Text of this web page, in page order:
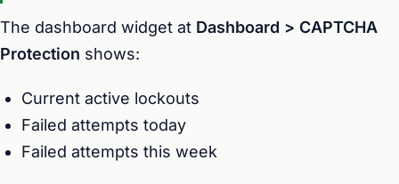
The dashboard widget at Dashboard > CAPTCHA
Protection shows:
Current active lockouts
Failed attempts today
Failed attempts this week